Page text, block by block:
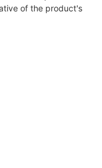
of the product's